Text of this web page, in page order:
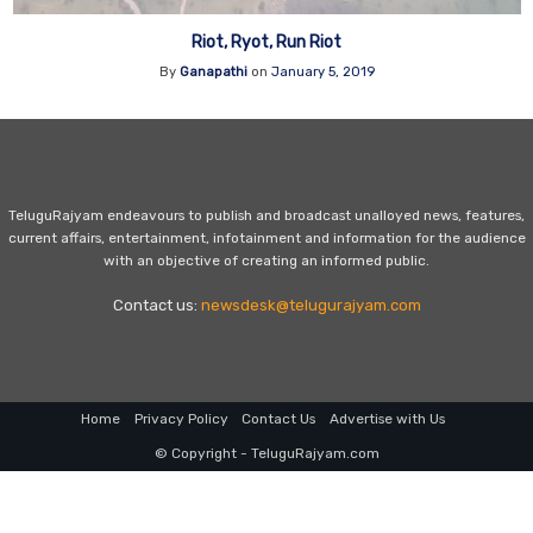
Riot, Ryot, Run Riot
By Ganapathion January 5, 2019
TeluguRajyam endeavours to publish and broadcast unalloyed news, features,
current affairs, entertainment, infotainment and information for the audience
with an objective of creating an informed public.
Contact us: newsdesk@telugurajyam.com
Home Privacy Policy Contact Us Advertise with Us
© Copyright - TeluguRajyam.com